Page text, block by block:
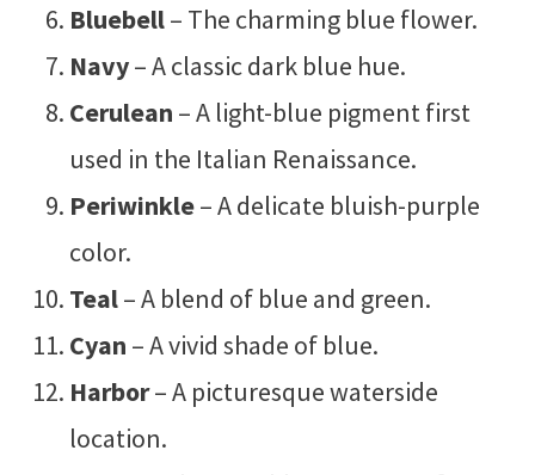
Bluebell– The charming blue flower.
Navy– A classic dark blue hue.
Cerulean – A light-blue pigment first
used in the Italian Renaissance.
Periwinkle– A delicate bluish-purple
color.
Teal– A blend of blue and green.
Cyan – A vivid shade of blue.
Harbor– A picturesque waterside
location.